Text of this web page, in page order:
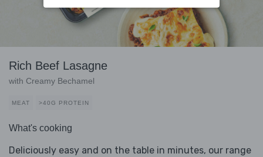
Rich Beef Lasagne
with Creamy Bechamel
MEAT >40G PROTEIN
What's cooking
Deliciously easy and on the table in minutes, our range